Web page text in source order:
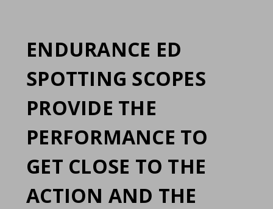
ENDURANCE ED
SPOTTING SCOPES
PROVIDE THE
PERFORMANCE TO
GET CLOSE TO THE
ACTION AND THE